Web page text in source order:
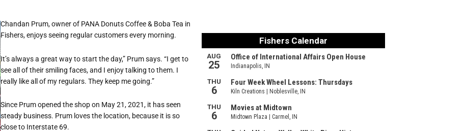
Chandan Prum, owner of PANA Donuts Coffee & Boba Tea in
Fishers, enjoys seeing regular customers every morning.
It’s always a great way to start the day,” Prum says. “I get to
see all of their smiling faces, and I enjoy talking to them. I
really like all of my regulars. They keep me going.”
Since Prum opened the shop on May 21, 2021, it has seen
steady business. Prum loves the location, because it is so
close to Interstate 69.